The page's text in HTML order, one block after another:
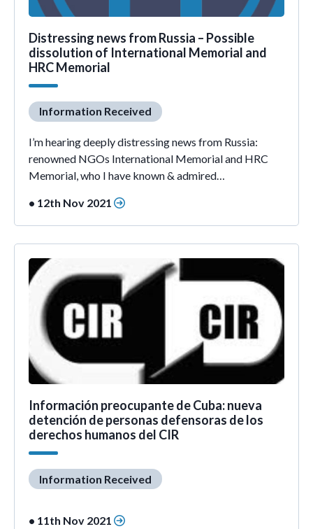
Distressing news from Russia – Possible
dissolution of International Memorial and
HRC Memorial
Information Received
I’m hearing deeply distressing news from Russia:
renowned NGOs International Memorial and HRC
Memorial, who I have known & admired…
• 12th Nov 2021
Información preocupante de Cuba: nueva
detención de personas defensoras de los
derechos humanos del CIR
Information Received
• 11th Nov 2021